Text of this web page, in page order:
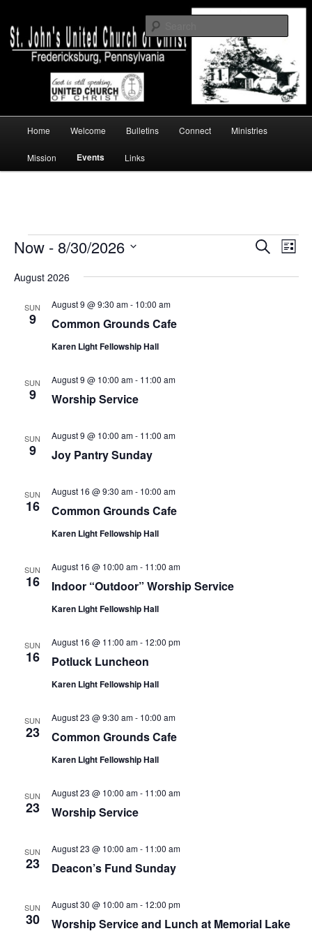
primary
content
secondary
contentSt. John's UCC, Fredericksburg, PA
Home Welcome Bulletins Connect Ministries
Mission Events Links
Events
Events
Search
SearchEvent
Views
List
Now - 8/30/2026
date.
August 2026
SUN
9 Common Grounds Cafe
August 9 @ 9:30 am- 10:00 am
Karen Light Fellowship Hall
SUN
9 Worship Service
August 9 @ 10:00 am- 11:00 am
SUN
9 Joy Pantry Sunday
August 9 @ 10:00 am- 11:00 am
SUN
16 Common Grounds Cafe
August 16 @ 9:30 am- 10:00 am
Karen Light Fellowship Hall
SUN
16 Indoor “Outdoor” Worship Service
August 16 @ 10:00 am- 11:00 am
Karen Light Fellowship Hall
SUN
16 Potluck Luncheon
August 16 @ 11:00 am- 12:00 pm
Karen Light Fellowship Hall
SUN
23 Common Grounds Cafe
August 23 @ 9:30 am- 10:00 am
Karen Light Fellowship Hall
SUN
23 Worship Service
August 23 @ 10:00 am- 11:00 am
SUN
23 Deacon’s Fund Sunday
August 23 @ 10:00 am- 11:00 am
SUN
30 Worship Service and Lunch at Memorial Lake
August 30 @ 10:00 am- 12:00 pm